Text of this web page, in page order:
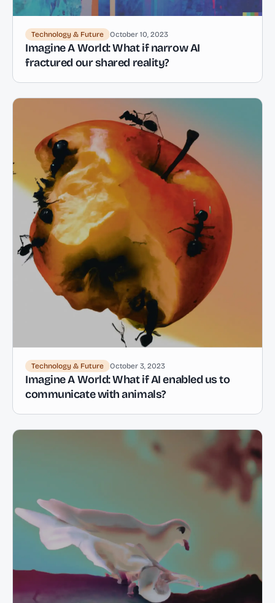
Technology & Future October 10, 2023
Imagine A World: What if narrow AI
fractured our shared reality?
Technology & Future October 3, 2023
Imagine A World: What if AI enabled us to
communicate with animals?